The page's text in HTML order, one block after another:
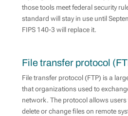
those tools meet federal security
standard will stay in use until
FIPS 140-3 will replace it.
File transfer protocol
File transfer protocol (FTP) is a
that organizations used to
network. The protocol allows
delete or change files on remote